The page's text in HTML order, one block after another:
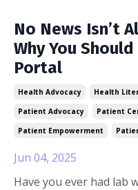
No News Isn’t
Why You
Portal
Health Advocacy Health
Patient Advocacy
Patient
Patient Empowerment
Jun 04, 2025
Have you ever had lab